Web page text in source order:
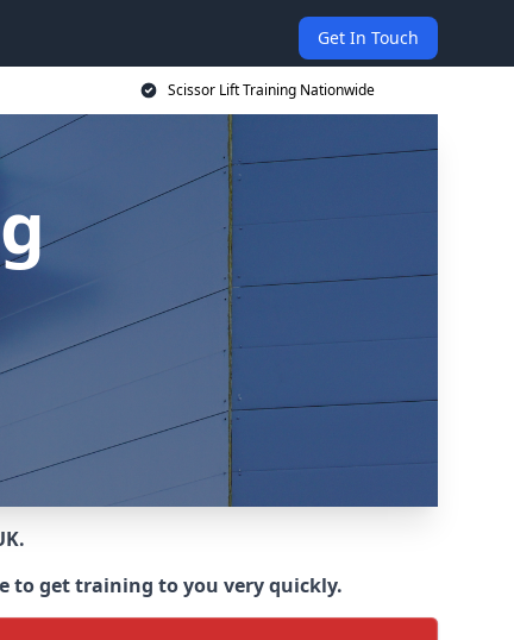
Get In Touch
Scissor Lift Training Nationwide
to get training to you very quickly.